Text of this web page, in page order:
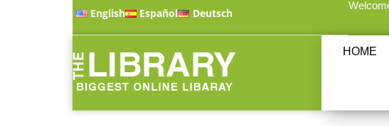
English Español Deutsch
HOME